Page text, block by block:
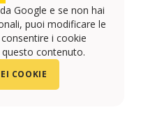
Google e se non hai
puoi modificare le
i cookie
contenuto.
COOKIE